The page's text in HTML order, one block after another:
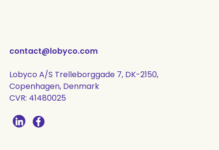
contact@lobyco.com
Lobyco A/S Trelleborggade 7, DK-2150,
Copenhagen, Denmark
CVR: 41480025